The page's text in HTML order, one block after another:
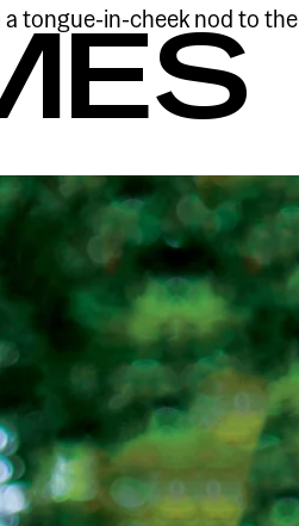
a tongue-in-cheek nod to the